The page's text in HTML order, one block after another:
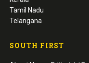
Tamil Nadu
Telangana
SOUTH FIRST